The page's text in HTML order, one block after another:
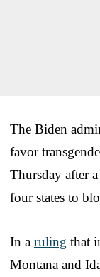
The Biden
favor
Thursday after
four states to
In a ruling that
Montana and